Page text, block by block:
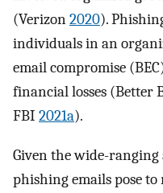
(Verizon2020).
individuals in an
email compromise
financial losses (Better
FBI 2021a).
Given the wide-
phishing emails pose